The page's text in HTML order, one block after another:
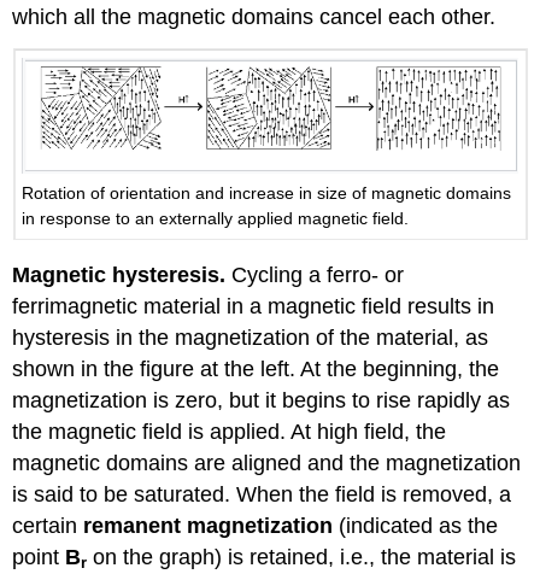
which all the magnetic domains cancel each other.
Rotation of orientation and increase in size of magnetic domains
in response to an externally applied magnetic field.
Magnetic hysteresis. Cycling a ferro- or
ferrimagnetic material in a magnetic field results in
hysteresis in the magnetization of the material, as
shown in the figure at the left. At the beginning, the
magnetization is zero, but it begins to rise rapidly as
the magnetic field is applied. At high field, the
magnetic domains are aligned and the magnetization
is said to be saturated. When the field is removed, a
certain remanent magnetization (indicated as the
point Br on the graph) is retained, i.e., the material is